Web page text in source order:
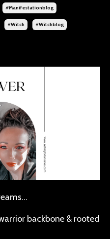
#manifestationblog
#witch #witchblog
backbone & rooted